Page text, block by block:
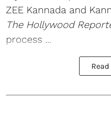
ZEE Kannada and
The Hollywood
process ...